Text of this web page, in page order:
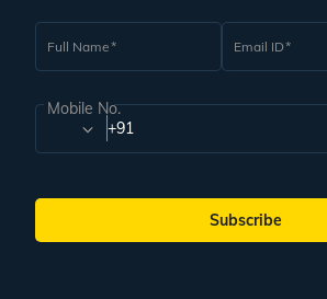
Full Name Email ID
Mobile No.
+91
Subscribe